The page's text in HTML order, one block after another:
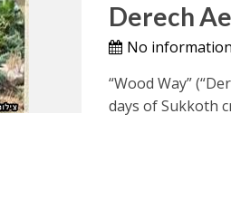
Derech
No
“Wood Way”
days of Sukkoth